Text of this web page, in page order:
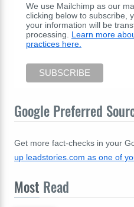
We use Mailchimp as our
clicking below to subscribe,
your information will be
processing. Learn more
practices here.
Google Preferred
Get more fact-checks in your
up leadstories.com as one of
Most Read